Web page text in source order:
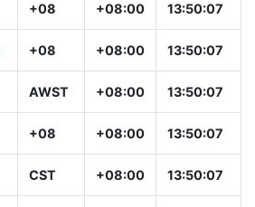
+08 +08:00 13:50:07
+08 +08:00 13:50:07
AWST +08:00 13:50:07
+08 +08:00 13:50:07
CST +08:00 13:50:07